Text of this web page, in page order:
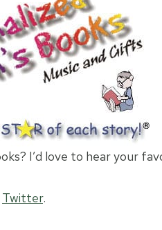
I’d love to hear your
Twitter.